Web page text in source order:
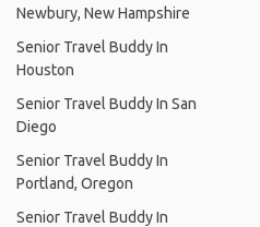
Newbury, New Hampshire
Senior Travel Buddy In
Houston
Senior Travel Buddy In San
Diego
Senior Travel Buddy In
Portland, Oregon
Senior Travel Buddy In